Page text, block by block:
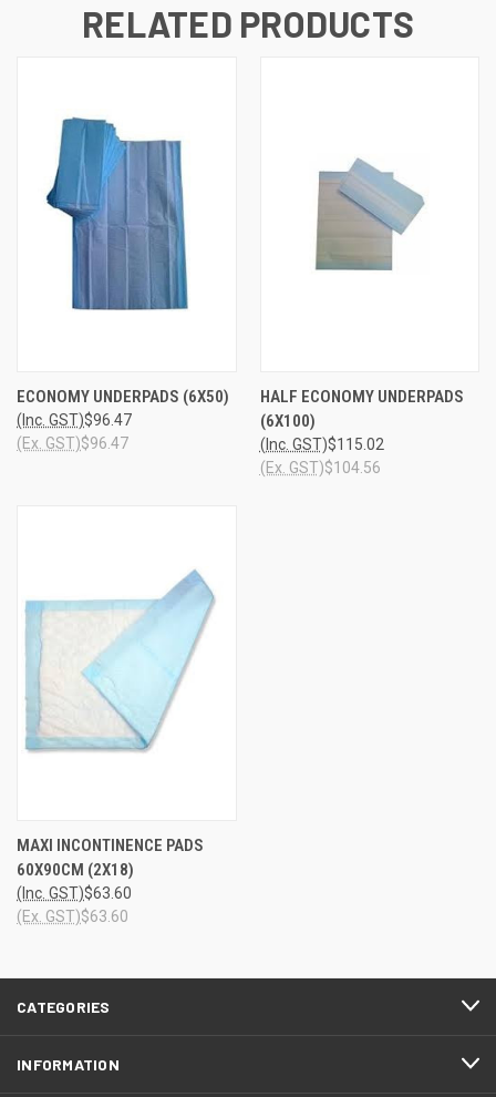
RELATED PRODUCTS
ECONOMY UNDERPADS (6X50)
$96.47
(Inc. GST)
$96.47
(Ex. GST)
HALF ECONOMY UNDERPADS
(6X100)
$115.02
(Inc. GST)
$104.56
(Ex. GST)
MAXI INCONTINENCE PADS
60X90CM (2X18)
$63.60
(Inc. GST)
$63.60
(Ex. GST)
CATEGORIES
INFORMATION